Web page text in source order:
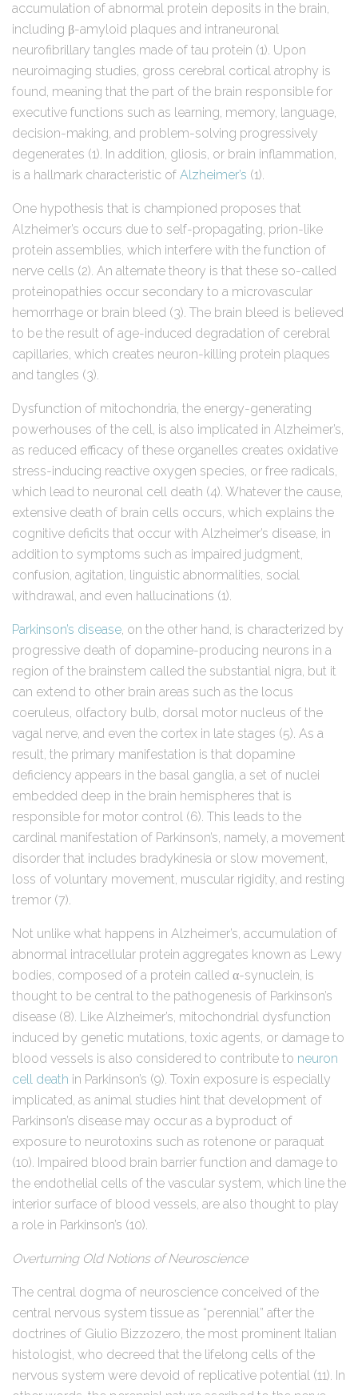
accumulation of abnormal protein deposits in the brain,
including β-amyloid plaques and intraneuronal
neurofibrillary tangles made of tau protein (1). Upon
neuroimaging studies, gross cerebral cortical atrophy is
found, meaning that the part of the brain responsible for
executive functions such as learning, memory, language,
decision-making, and problem-solving progressively
degenerates (1). In addition, gliosis, or brain inflammation,
is a hallmark characteristic of Alzheimer’s (1).
One hypothesis that is championed proposes that
Alzheimer’s occurs due to self-propagating, prion-like
protein assemblies, which interfere with the function of
nerve cells (2). An alternate theory is that these so-called
proteinopathies occur secondary to a microvascular
hemorrhage or brain bleed (3). The brain bleed is believed
to be the result of age-induced degradation of cerebral
capillaries, which creates neuron-killing protein plaques
and tangles (3).
Dysfunction of mitochondria, the energy-generating
powerhouses of the cell, is also implicated in Alzheimer’s,
as reduced efficacy of these organelles creates oxidative
stress-inducing reactive oxygen species, or free radicals,
which lead to neuronal cell death (4). Whatever the cause,
extensive death of brain cells occurs, which explains the
cognitive deficits that occur with Alzheimer’s disease, in
addition to symptoms such as impaired judgment,
confusion, agitation, linguistic abnormalities, social
withdrawal, and even hallucinations (1).
Parkinson’s disease, on the other hand, is characterized by
progressive death of dopamine-producing neurons in a
region of the brainstem called the substantial nigra, but it
can extend to other brain areas such as the locus
coeruleus, olfactory bulb, dorsal motor nucleus of the
vagal nerve, and even the cortex in late stages (5). As a
result, the primary manifestation is that dopamine
deficiency appears in the basal ganglia, a set of nuclei
embedded deep in the brain hemispheres that is
responsible for motor control (6). This leads to the
cardinal manifestation of Parkinson’s, namely, a movement
disorder that includes bradykinesia or slow movement,
loss of voluntary movement, muscular rigidity, and resting
tremor (7).
Not unlike what happens in Alzheimer’s, accumulation of
abnormal intracellular protein aggregates known as Lewy
bodies, composed of a protein called α-synuclein, is
thought to be central to the pathogenesis of Parkinson’s
disease (8). Like Alzheimer’s, mitochondrial dysfunction
induced by genetic mutations, toxic agents, or damage to
blood vessels is also considered to contribute to neuron
cell death in Parkinson’s (9). Toxin exposure is especially
implicated, as animal studies hint that development of
Parkinson’s disease may occur as a byproduct of
exposure to neurotoxins such as rotenone or paraquat
(10). Impaired blood brain barrier function and damage to
the endothelial cells of the vascular system, which line the
interior surface of blood vessels, are also thought to play
a role in Parkinson’s (10).
Overturning Old Notions of Neuroscience
The central dogma of neuroscience conceived of the
central nervous system tissue as “perennial” after the
doctrines of Giulio Bizzozero, the most prominent Italian
histologist, who decreed that the lifelong cells of the
nervous system were devoid of replicative potential (11). In